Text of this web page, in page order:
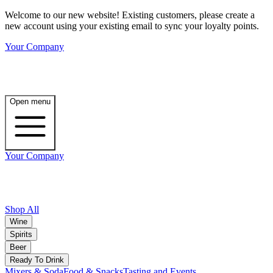
Welcome to our new website! Existing customers, please create a
new account using your existing email to sync your loyalty points.
Your Company
Open menu
Your Company
Shop All
Wine
Spirits
Beer
Ready To Drink